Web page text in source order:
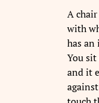
A
with
has
You
and it